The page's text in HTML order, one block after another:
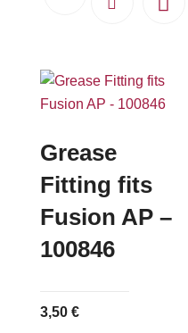
Grease
Fitting fits
Fusion AP –
100846
3,50 €